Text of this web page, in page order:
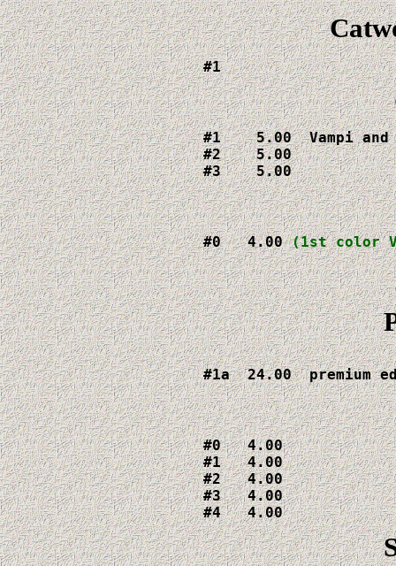
#1
#1    5.00  Vampi and
#2    5.00
#3    5.00
#0   4.00 (1st color
#1a  24.00  premium
#0   4.00
#1   4.00
#2   4.00
#3   4.00
#4   4.00